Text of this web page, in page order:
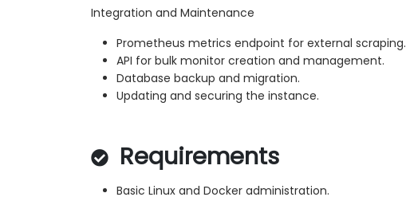
Integration and Maintenance
Prometheus metrics endpoint for external scraping.
API for bulk monitor creation and management.
Database backup and migration.
Updating and securing the instance.
Requirements
Basic Linux and Docker administration.